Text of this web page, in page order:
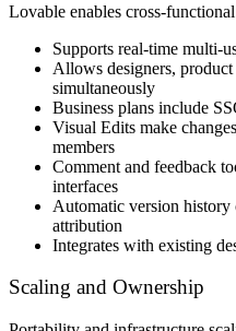
Lovable enables cross-
Supports real-time multi-
Allows designers,
simultaneously
Business plans include
Visual Edits make
members
Comment and feedback
interfaces
Automatic version history
attribution
Integrates with existing
Scaling and Ownership